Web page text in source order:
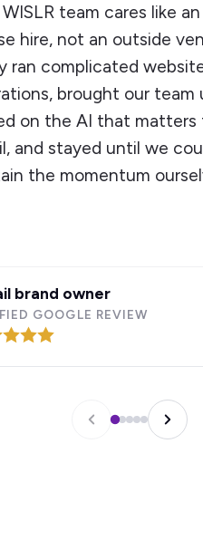
team cares like
hire, not an outside
ran complicated
brought our team
on the AI that matters
and stayed until we
the momentum
brand owner
GOOGLE REVIEW